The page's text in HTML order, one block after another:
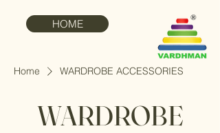
HOME
Home WARDROBE ACCESSORIES
WARDROBE